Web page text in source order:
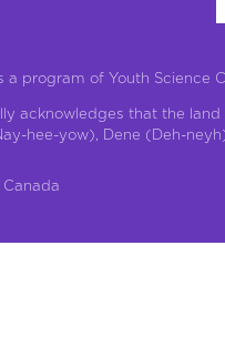
a program of Youth Science
acknowledges that the
hee-yow), Dene (Deh-